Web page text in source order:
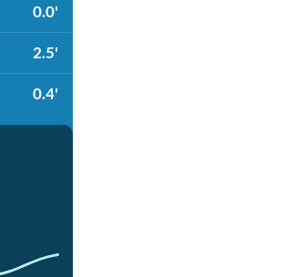
0.0'
2.5'
0.4'